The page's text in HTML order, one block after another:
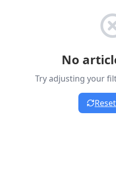
No
Try adjusting your